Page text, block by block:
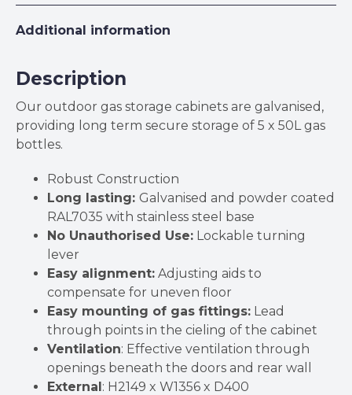
W1336
x
Additional information
Description
Our outdoor gas storage cabinets are galvanised,
providing long term secure storage of 5 x 50L gas
bottles.
Robust Construction
Long lasting: Galvanised and powder coated
RAL7035 with stainless steel base
No Unauthorised Use: Lockable turning
lever
Easy alignment: Adjusting aids to
compensate for uneven floor
Easy mounting of gas fittings: Lead
through points in the cieling of the cabinet
Ventilation: Effective ventilation through
openings beneath the doors and rear wall
External: H2149 x W1356 x D400